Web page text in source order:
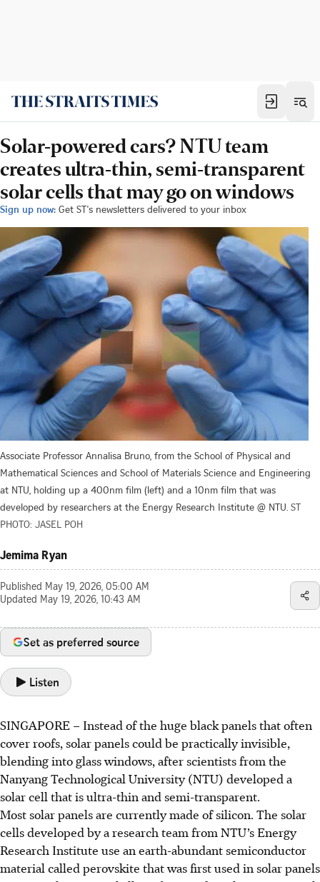
Solar-powered cars? NTU team
creates ultra-thin, semi-transparent
solar cells that may go on windows
Sign up now: Get ST's newsletters delivered to your inbox
Associate Professor Annalisa Bruno, from the School of Physical and
Mathematical Sciences and School of Materials Science and Engineering
at NTU, holding up a 400nm film (left) and a 10nm film that was
developed by researchers at the Energy Research Institute @ NTU. ST
PHOTO: JASEL POH
Jemima Ryan
Published May 19, 2026, 05:00 AM
Updated May 19, 2026, 10:43 AM
Set as preferred source
Listen
SINGAPORE – Instead of the huge black panels that often
cover roofs, solar panels could be practically invisible,
blending into glass windows, after scientists from the
Nanyang Technological University (NTU) developed a
solar cell that is ultra-thin and semi-transparent.
Most solar panels are currently made of silicon. The solar
cells developed by a research team from NTU’s Energy
Research Institute use an earth-abundant semiconductor
material called perovskite that was first used in solar panels